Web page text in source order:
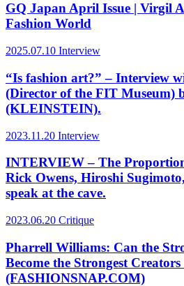
GQ Japan April Issue | Virgil
Fashion World
2025.07.10 Interview
“Is fashion art?” – Interview
(Director of the FIT Museum)
(KLEINSTEIN).
2023.11.20 Interview
INTERVIEW – The
Rick Owens, Hiroshi
speak at the cave.
2023.06.20 Critique
Pharrell Williams: Can the
Become the Strongest
(FASHIONSNAP.COM)